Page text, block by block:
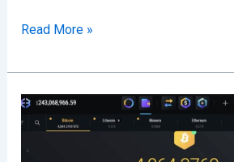
Learning
Hacking
the
easy
Read More »